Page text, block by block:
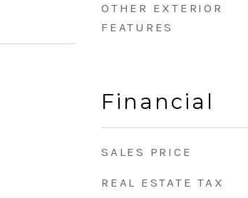
OTHER EXTERIOR
FEATURES
Financial
SALES PRICE
REAL ESTATE TAX